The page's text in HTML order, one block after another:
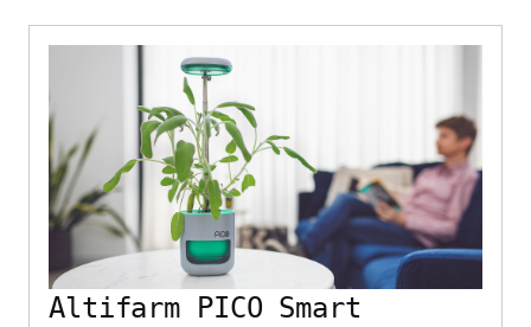
Altifarm PICO Smart